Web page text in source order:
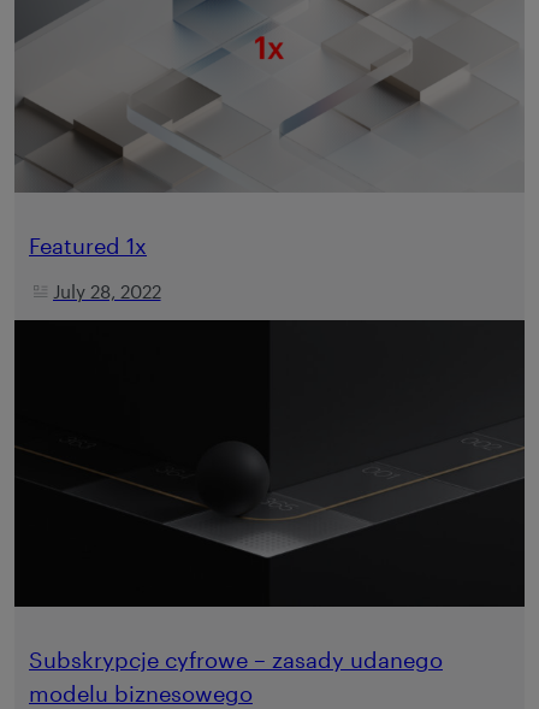
Featured 1x
July 28, 2022
Subskrypcje cyfrowe – zasady udanego
modelu biznesowego